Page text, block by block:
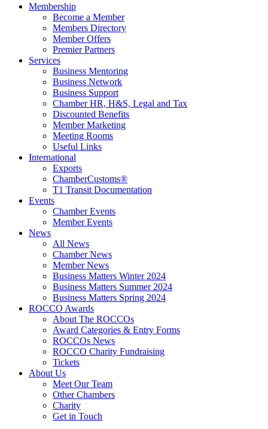
Membership
Become a Member
Members Directory
Member Offers
Premier Partners
Services
Business Mentoring
Business Network
Business Support
Chamber HR, H&S, Legal and Tax
Discounted Benefits
Member Marketing
Meeting Rooms
Useful Links
International
Exports
ChamberCustoms®
T1 Transit Documentation
Events
Chamber Events
Member Events
News
All News
Chamber News
Member News
Business Matters Winter 2024
Business Matters Summer 2024
Business Matters Spring 2024
ROCCO Awards
About The ROCCOs
Award Categories & Entry Forms
ROCCOs News
ROCCO Charity Fundraising
Tickets
About Us
Meet Our Team
Other Chambers
Charity
Get in Touch